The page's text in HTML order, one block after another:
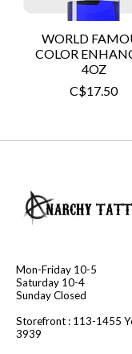
WORLD
COLOR
4OZ
C$17.50
Mon-Friday 10-5
Saturday 10-4
Sunday Closed
Storefront : 113-1455
3939